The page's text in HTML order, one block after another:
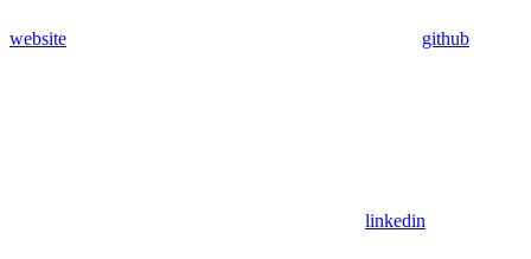
website github
linkedin